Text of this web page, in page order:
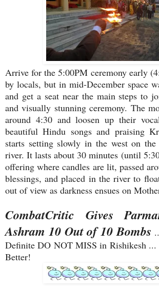
Arrive for the 5:00PM ceremony early
by locals, but in mid-December space
and get a seat near the main steps to
and visually stunning ceremony. The
around 4:30 and loosen up their
beautiful Hindu songs and praising
starts setting slowly in the west on
river. It lasts about 30 minutes (until
offering where candles are lit, passed
blessings, and placed in the river to
out of view as darkness ensues on
CombatCritic Gives
Ashram 10 Out of 10 Bombs
Definite DO NOT MISS in Rishikesh
Better!